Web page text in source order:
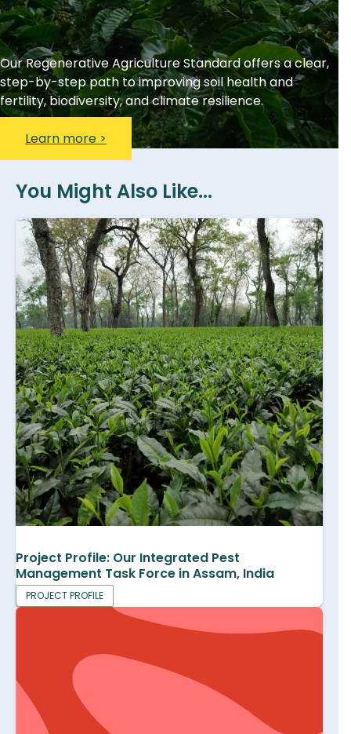
Our Regenerative Agriculture Standard offers a clear,
step-by-step path to improving soil health and
fertility, biodiversity, and climate resilience.
Learn more >
You Might Also Like...
Project Profile: Our Integrated Pest
Management Task Force in Assam, India
PROJECT PROFILE